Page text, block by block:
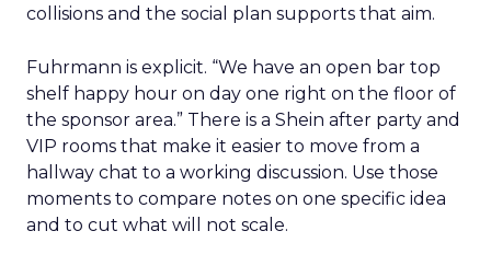
collisions and the social plan supports that aim.
Fuhrmann is explicit. “We have an open bar top
shelf happy hour on day one right on the floor of
the sponsor area.” There is a Shein after party and
VIP rooms that make it easier to move from a
hallway chat to a working discussion. Use those
moments to compare notes on one specific idea
and to cut what will not scale.